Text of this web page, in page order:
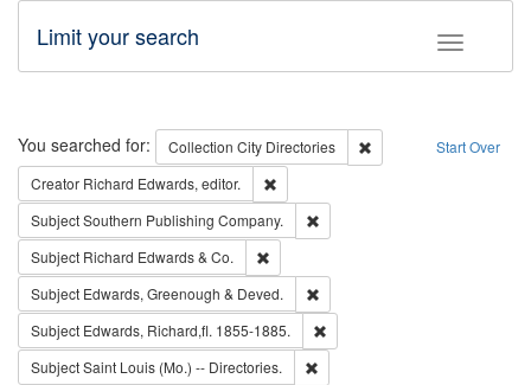
Toggle
Limit your search
Search Start Over
You searched for: Collection City Directories
Remove constraint
Creator Richard Edwards, editor.
SubjectSouthern Publishing Company.
Subject Richard Edwards & Co.
Subject Edwards, Greenough & Deved.
Subject Edwards, Richard,fl. 1855-1885.
SubjectSaint Louis (Mo.) -- Directories.